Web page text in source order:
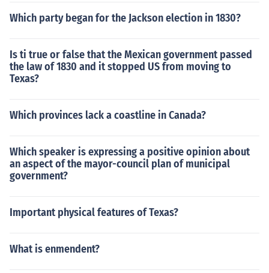
Which party began for the Jackson election in 1830?
Is ti true or false that the Mexican government passed
the law of 1830 and it stopped US from moving to
Texas?
Which provinces lack a coastline in Canada?
Which speaker is expressing a positive opinion about
an aspect of the mayor-council plan of municipal
government?
Important physical features of Texas?
What is enmendent?